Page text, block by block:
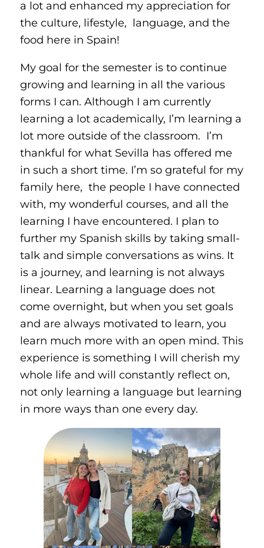
a lot and enhanced my appreciation for
the culture, lifestyle, language, and the
food here in Spain!
My goal for the semester is to continue
growing and learning in all the various
forms I can. Although I am currently
learning a lot academically, I’m learning a
lot more outside of the classroom. I’m
thankful for what Sevilla has offered me
in such a short time. I’m so grateful for my
family here, the people I have connected
with, my wonderful courses, and all the
learning I have encountered. I plan to
further my Spanish skills by taking small-
talk and simple conversations as wins. It
is a journey, and learning is not always
linear. Learning a language does not
come overnight, but when you set goals
and are always motivated to learn, you
learn much more with an open mind. This
experience is something I will cherish my
whole life and will constantly reflect on,
not only learning a language but learning
in more ways than one every day.